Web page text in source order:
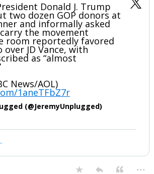
Donald J. Trump
two dozen GOP donors at
and informally asked
the movement
room reportedly favored
over JD Vance, with
as “almost
News/AOL)
1aneTFbZ7r
(@JeremyUnplugged)
...